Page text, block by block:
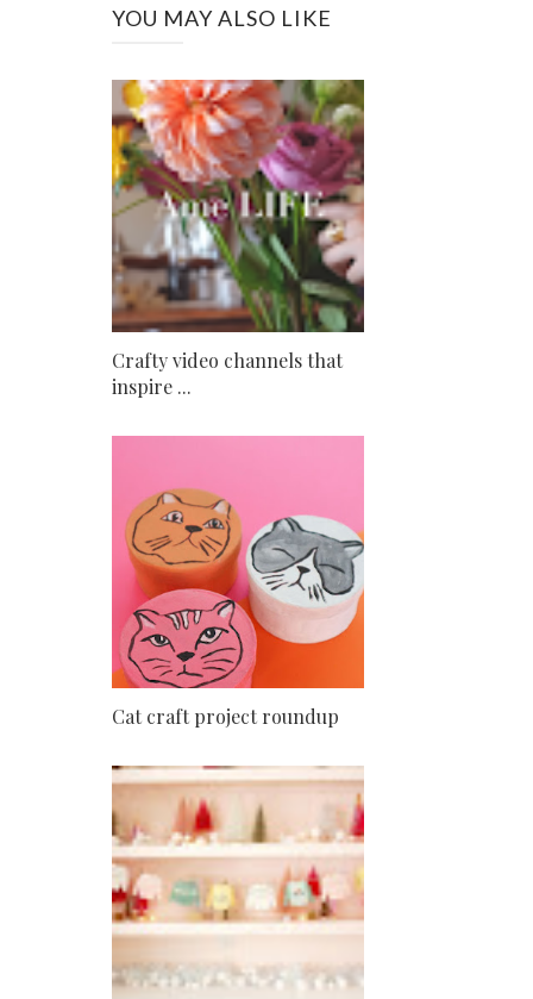
YOU MAY ALSO LIKE
Crafty video channels that
inspire ...
Cat craft project roundup